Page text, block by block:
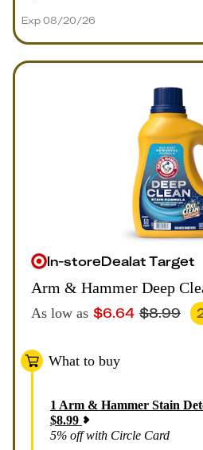
Exp 08/20/26
In-storeDealatTarget
Arm & Hammer Deep
As low as $6.64 $8.99
What to buy
1Arm & Hammer Stain
$8.99
5% off with Circle Card